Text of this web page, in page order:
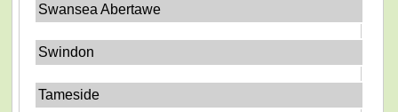
Swansea Abertawe
Swindon
Tameside